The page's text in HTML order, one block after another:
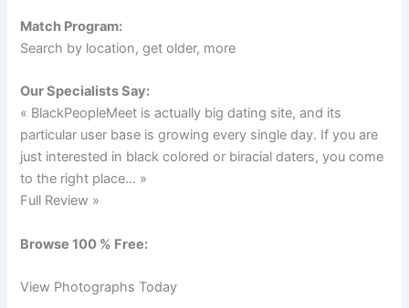
Match Program:
Search by location, get older, more
Our Specialists Say:
« BlackPeopleMeet is actually big dating site, and its
particular user base is growing every single day. If you are
just interested in black colored or biracial daters, you come
to the right place… »
Full Review »
Browse 100 % Free:
View Photographs Today